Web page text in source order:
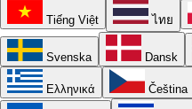
Tiếng Việt ไทย
Svenska Dansk
Ελληνικά Čeština